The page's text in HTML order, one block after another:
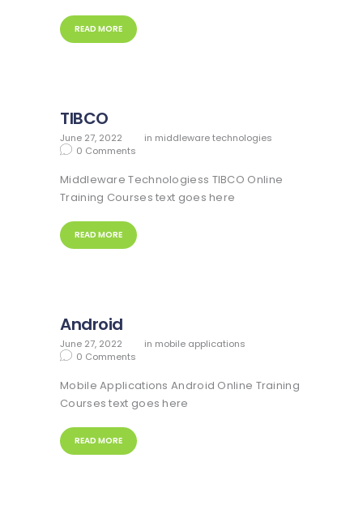
READ MORE
TIBCO
June 27, 2022 in middleware technologies
0 Comments
Middleware Technologiess TIBCO Online
Training Courses text goes here
READ MORE
Android
June 27, 2022 in mobile applications
0 Comments
Mobile Applications Android Online Training
Courses text goes here
READ MORE